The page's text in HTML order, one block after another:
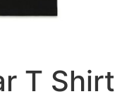
T Shirt